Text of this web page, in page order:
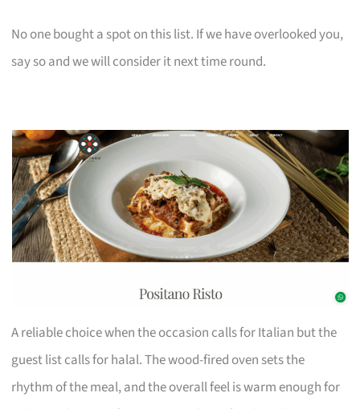
No one bought a spot on this list. If we have overlooked you,
say so and we will consider it next time round.
A reliable choice when the occasion calls for Italian but the
guest list calls for halal. The wood-fired oven sets the
rhythm of the meal, and the overall feel is warm enough for